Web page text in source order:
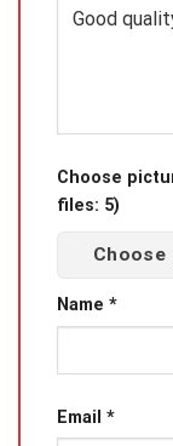
Choose
files: 5)
Choose
Name *
Email *